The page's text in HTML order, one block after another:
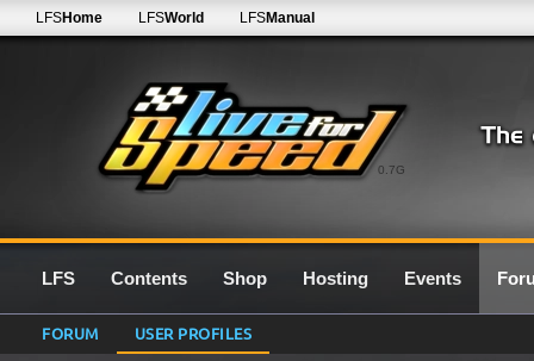
0.7G
LFSHome LFSWorld LFSManual
LFS Contents Shop Hosting Events
FORUM USER PROFILES